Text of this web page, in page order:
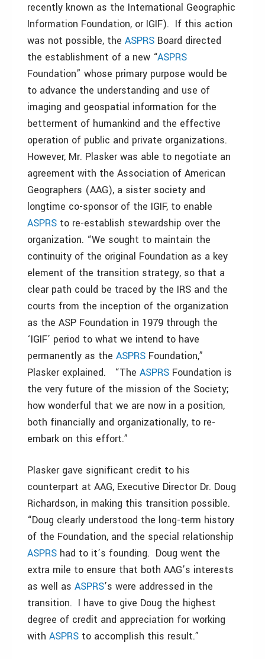
recently known as the International Geographic
Information Foundation, or IGIF). If this action
was not possible, the ASPRS Board directed
the establishment of a new “ASPRS
Foundation” whose primary purpose would be
to advance the understanding and use of
imaging and geospatial information for the
betterment of humankind and the effective
operation of public and private organizations.
However, Mr. Plasker was able to negotiate an
agreement with the Association of American
Geographers (AAG), a sister society and
longtime co-sponsor of the IGIF, to enable
ASPRS to re-establish stewardship over the
organization. “We sought to maintain the
continuity of the original Foundation as a key
element of the transition strategy, so that a
clear path could be traced by the IRS and the
courts from the inception of the organization
as the ASP Foundation in 1979 through the
‘IGIF’ period to what we intend to have
permanently as the ASPRS Foundation,”
Plasker explained. “The ASPRS Foundation is
the very future of the mission of the Society;
how wonderful that we are now in a position,
both financially and organizationally, to re-
embark on this effort.”
Plasker gave significant credit to his
counterpart at AAG, Executive Director Dr. Doug
Richardson, in making this transition possible.
“Doug clearly understood the long-term history
of the Foundation, and the special relationship
ASPRS had to it’s founding. Doug went the
extra mile to ensure that both AAG’s interests
as well as ASPRS’s were addressed in the
transition. I have to give Doug the highest
degree of credit and appreciation for working
with ASPRS to accomplish this result.”